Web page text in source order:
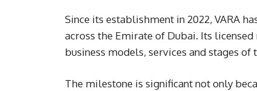
Since its establishment in 2022, VARA
across the Emirate of Dubai. Its
business models, services and stages of
The milestone is significant not only